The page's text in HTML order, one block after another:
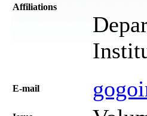
Affiliations
Е-mail